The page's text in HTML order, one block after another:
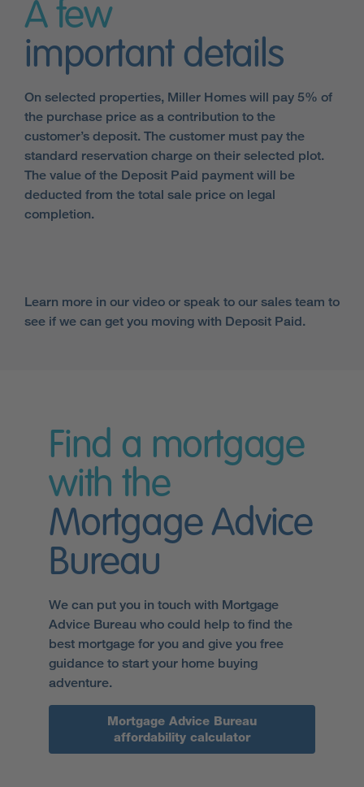
A few
important details
On selected properties, Miller Homes will pay 5% of
the purchase price as a contribution to the
customer’s deposit. The customer must pay the
standard reservation charge on their selected plot.
The value of the Deposit Paid payment will be
deducted from the total sale price on legal
completion.
Learn more in our video or speak to our sales team to
see if we can get you moving with Deposit Paid.
Find a mortgage
with the
Mortgage Advice
Bureau
We can put you in touch with Mortgage
Advice Bureau who could help to find the
best mortgage for you and give you free
guidance to start your home buying
adventure.
Mortgage Advice Bureau
affordability calculator